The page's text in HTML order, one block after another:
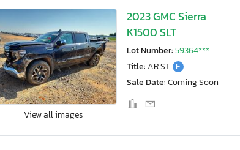
View all images
2023 GMC Sierra
K1500 SLT
Lot Number:59364***
Title:AR ST E
Sale Date:Coming Soon